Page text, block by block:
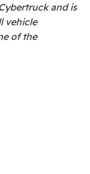
and is
vehicle
of the